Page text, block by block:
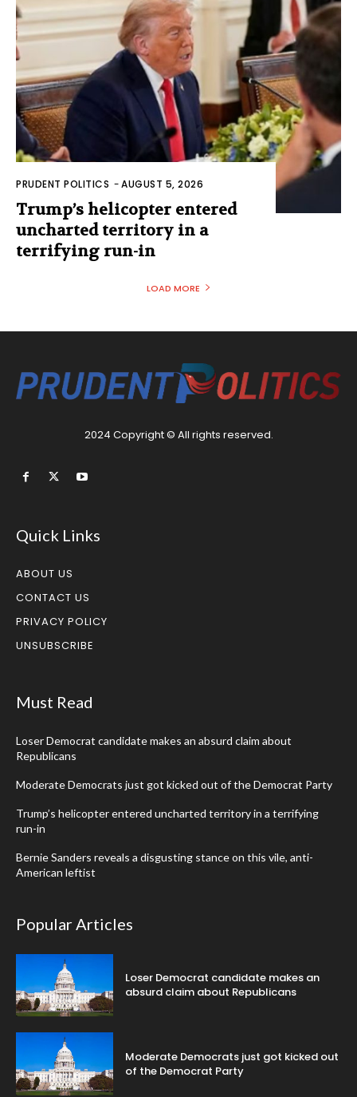
PRUDENT POLITICS -AUGUST 5, 2026
Trump’s helicopter entered
uncharted territory in a
terrifying run-in
LOAD MORE
2024 Copyright © All rights reserved.
Quick Links
ABOUT US
CONTACT US
PRIVACY POLICY
UNSUBSCRIBE
Must Read
Loser Democrat candidate makes an absurd claim about
Republicans
Moderate Democrats just got kicked out of the Democrat Party
Trump’s helicopter entered uncharted territory in a terrifying
run-in
Bernie Sanders reveals a disgusting stance on this vile, anti-
American leftist
Popular Articles
Loser Democrat candidate makes an
absurd claim about Republicans
Moderate Democrats just got kicked out
of the Democrat Party